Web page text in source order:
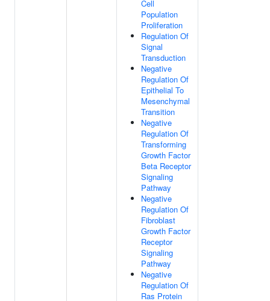
Cell
Population
Proliferation
Regulation Of
Signal
Transduction
Negative
Regulation Of
Epithelial To
Mesenchymal
Transition
Negative
Regulation Of
Transforming
Growth Factor
Beta Receptor
Signaling
Pathway
Negative
Regulation Of
Fibroblast
Growth Factor
Receptor
Signaling
Pathway
Negative
Regulation Of
Ras Protein